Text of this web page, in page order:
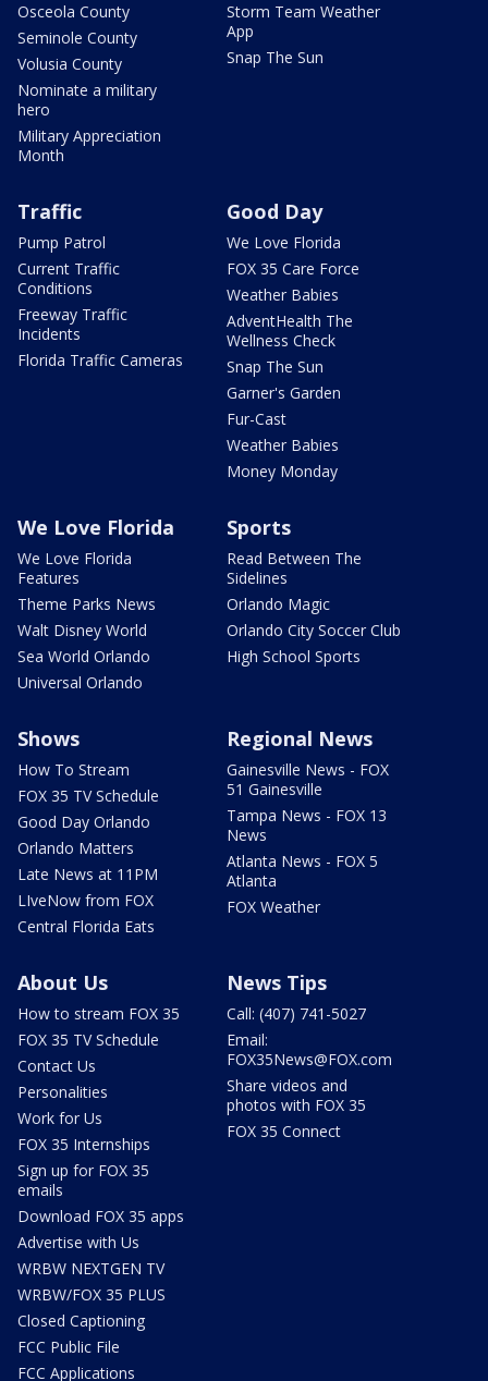
Osceola County
Seminole County
Volusia County
Nominate a military
hero
Military Appreciation
Month
Storm Team Weather
App
Snap The Sun
Traffic
Pump Patrol
Current Traffic
Conditions
Freeway Traffic
Incidents
Florida Traffic Cameras
Good Day
We Love Florida
FOX 35 Care Force
Weather Babies
AdventHealth The
Wellness Check
Snap The Sun
Garner's Garden
Fur-Cast
Weather Babies
Money Monday
We Love Florida
We Love Florida
Features
Theme Parks News
Walt Disney World
Sea World Orlando
Universal Orlando
Sports
Read Between The
Sidelines
Orlando Magic
Orlando City Soccer Club
High School Sports
Shows
How To Stream
FOX 35 TV Schedule
Good Day Orlando
Orlando Matters
Late News at 11PM
LIveNow from FOX
Central Florida Eats
Regional News
Gainesville News - FOX
51 Gainesville
Tampa News - FOX 13
News
Atlanta News - FOX 5
Atlanta
FOX Weather
About Us
How to stream FOX 35
FOX 35 TV Schedule
Contact Us
Personalities
Work for Us
FOX 35 Internships
Sign up for FOX 35
emails
Download FOX 35 apps
Advertise with Us
WRBW NEXTGEN TV
WRBW/FOX 35 PLUS
Closed Captioning
FCC Public File
FCC Applications
News Tips
Call: (407) 741-5027
Email:
FOX35News@FOX.com
Share videos and
photos with FOX 35
FOX 35 Connect